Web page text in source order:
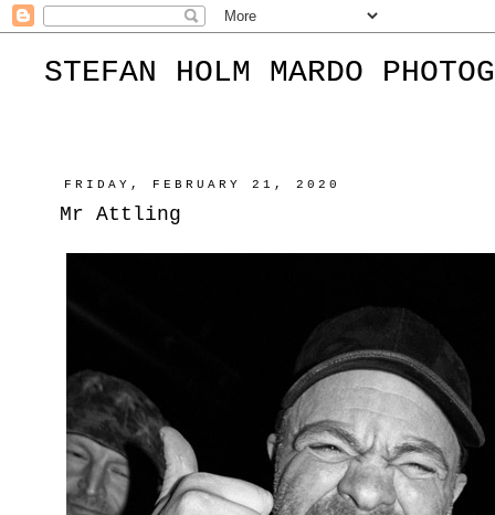
STEFAN HOLM MARDO
FRIDAY, FEBRUARY 21, 2020
Mr Attling